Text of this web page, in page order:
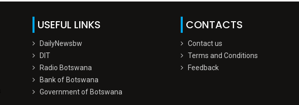
USEFUL LINKS
DailyNewsbw
DIT
Radio Botswana
Bank of Botswana
Government of Botswana
CONTACTS
Contact us
Terms and Conditions
Feedback